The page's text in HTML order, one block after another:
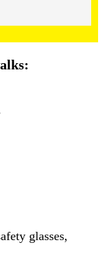
glasses,